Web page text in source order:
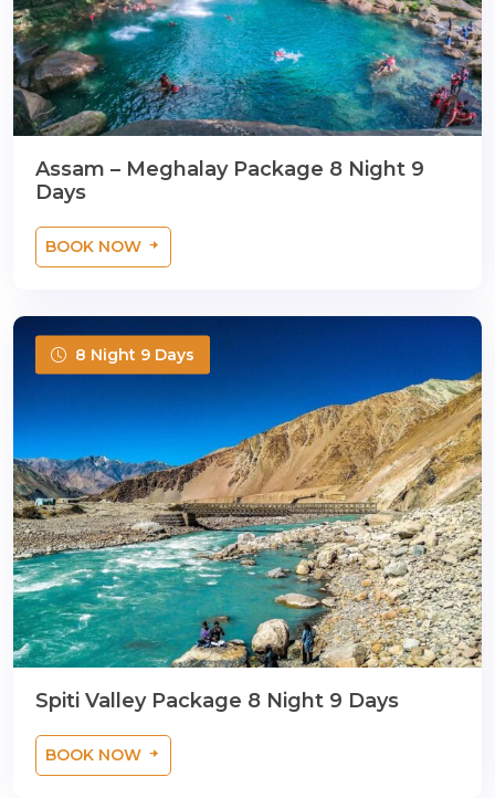
Assam – Meghalay Package 8 Night 9
Days
BOOK NOW
8 Night 9 Days
Spiti Valley Package 8 Night 9 Days
BOOK NOW